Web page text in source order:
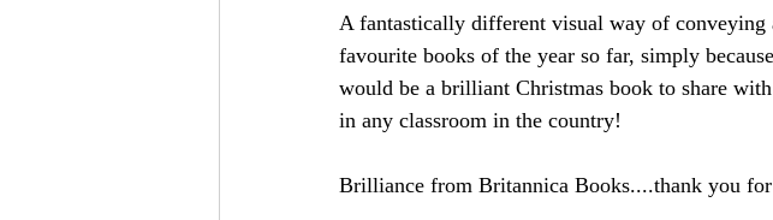
A fantastically different visual way of
favourite books of the year so far, simply
would be a brilliant Christmas book to share
in any classroom in the country!
Brilliance from Britannica Books....thank you